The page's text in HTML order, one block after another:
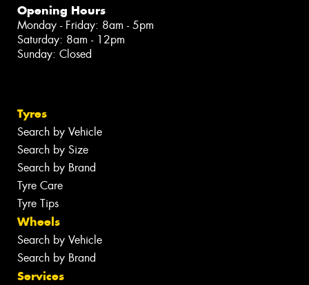
Opening Hours
Monday - Friday: 8am - 5pm
Saturday: 8am - 12pm
Sunday: Closed
Tyres
Search by Vehicle
Search by Size
Search by Brand
Tyre Care
Tyre Tips
Wheels
Search by Vehicle
Search by Brand
Services